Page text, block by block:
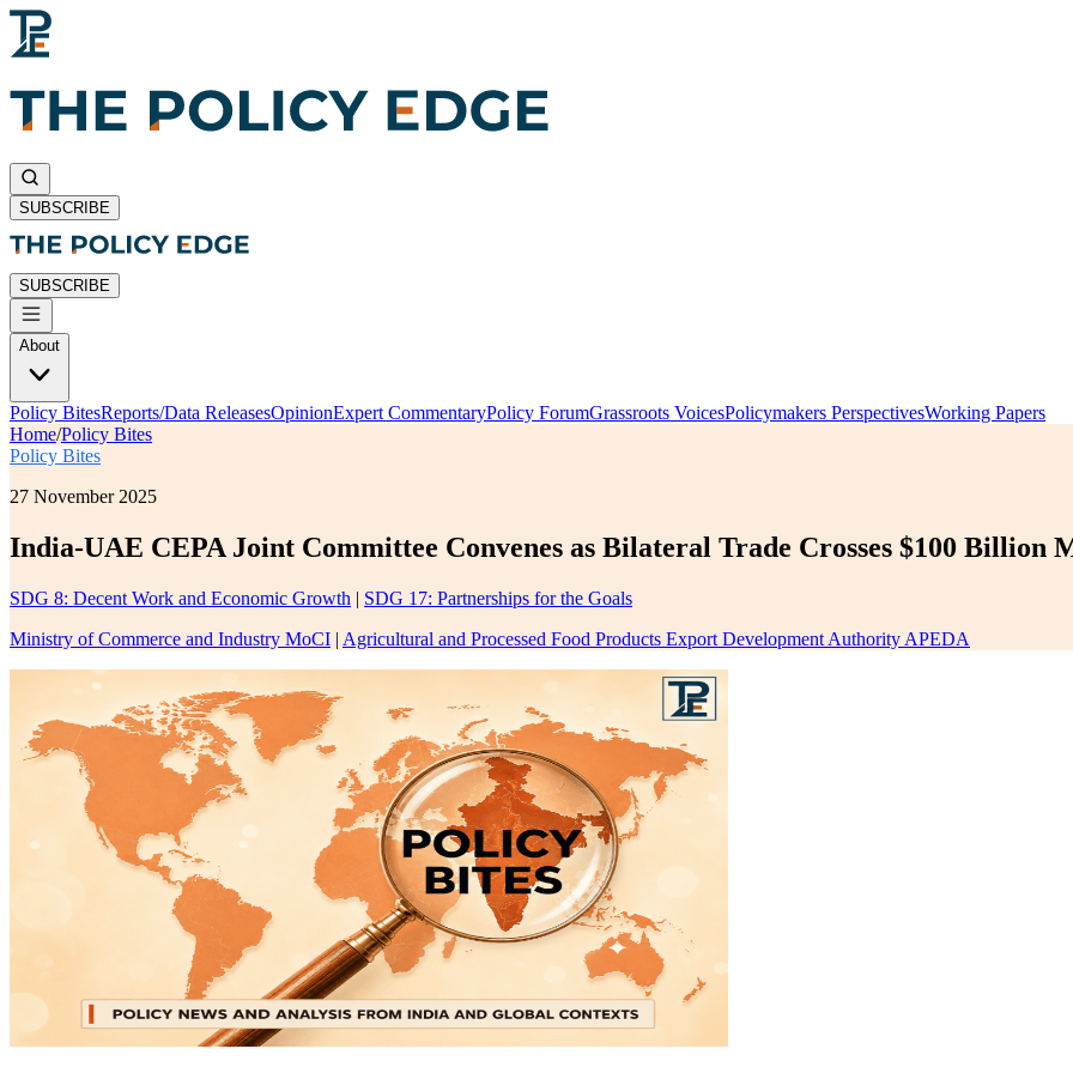
SUBSCRIBE
SUBSCRIBE
About
Policy BitesReports/Data ReleasesOpinionExpert CommentaryPolicy ForumGrassroots VoicesPolicymakers PerspectivesWorking Papers
Home/Policy Bites
Policy Bites
27 November 2025
India-UAE CEPA Joint Committee Convenes as Bilateral Trade Crosses $100 Billion
SDG 8: Decent Work and Economic Growth | SDG 17: Partnerships for the Goals
Ministry of Commerce and Industry MoCI | Agricultural and Processed Food Products Export Development Authority APEDA